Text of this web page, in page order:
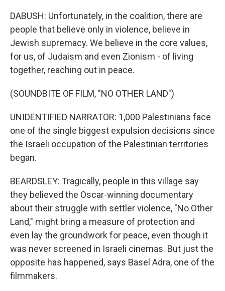
DABUSH: Unfortunately, in the coalition, there are
people that believe only in violence, believe in
Jewish supremacy. We believe in the core values,
for us, of Judaism and even Zionism - of living
together, reaching out in peace.
(SOUNDBITE OF FILM, "NO OTHER LAND")
UNIDENTIFIED NARRATOR: 1,000 Palestinians face
one of the single biggest expulsion decisions since
the Israeli occupation of the Palestinian territories
began.
BEARDSLEY: Tragically, people in this village say
they believed the Oscar-winning documentary
about their struggle with settler violence, "No Other
Land," might bring a measure of protection and
even lay the groundwork for peace, even though it
was never screened in Israeli cinemas. But just the
opposite has happened, says Basel Adra, one of the
filmmakers.